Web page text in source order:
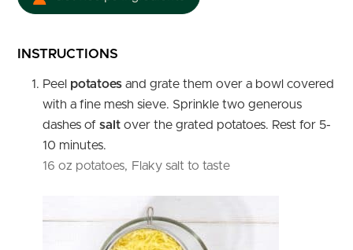
INSTRUCTIONS
Peel potatoes and grate them over a bowl covered
with a fine mesh sieve. Sprinkle two generous
dashes of salt over the grated potatoes. Rest for 5-
10 minutes.
16 oz potatoes, Flaky salt to taste